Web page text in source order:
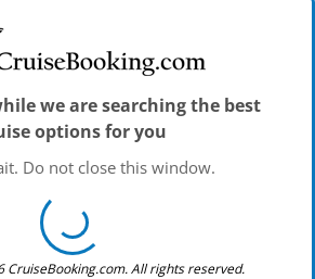
we are searching the best
options for you
Do not close this window.
CruiseBooking.com. All rights reserved.